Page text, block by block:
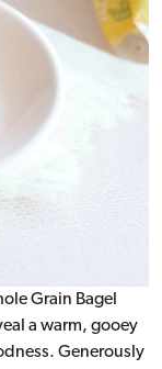
Grain Bagel
a warm, gooey
Generously